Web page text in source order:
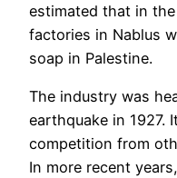
estimated that in
factories in Nablus
soap in Palestine.
The industry was
earthquake in 1927.
competition from
In more recent